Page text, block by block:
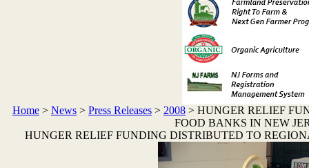
Home > News > Press Releases > 2008 > HUNGER RELIEF
FOOD BANKS IN NEW
HUNGER RELIEF FUNDING DISTRIBUTED TO